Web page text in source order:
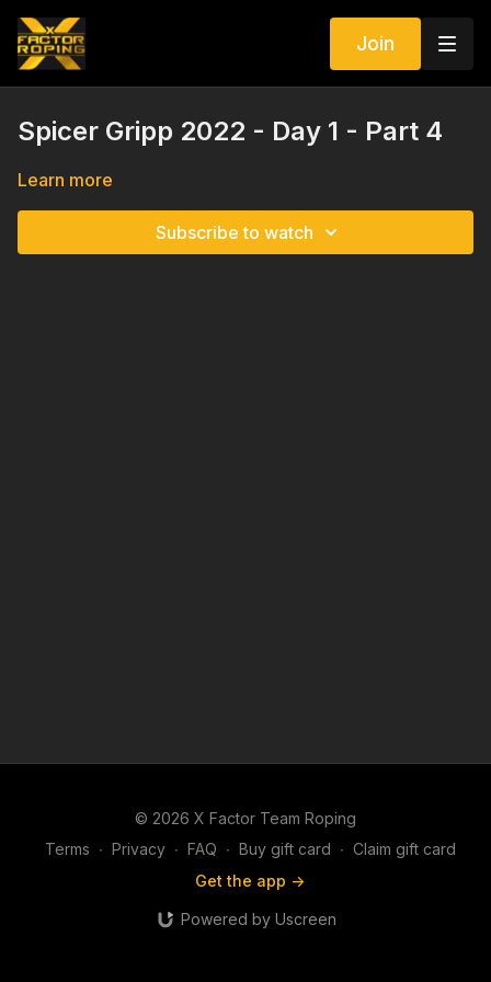
Join
Spicer Gripp 2022 - Day 1 - Part 4
Learn more
Subscribe to watch
© 2026 X Factor Team Roping
Terms ∙ Privacy ∙ FAQ ∙ Buy gift card ∙ Claim gift card
Get the app ->
Powered by Uscreen